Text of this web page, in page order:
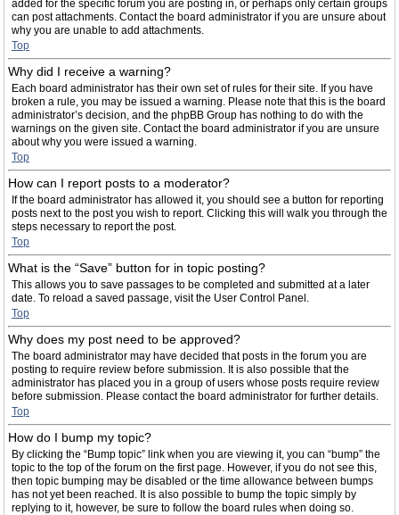
added for the specific forum you are posting in, or perhaps only certain groups
can post attachments. Contact the board administrator if you are unsure about
why you are unable to add attachments.
Top
Why did I receive a warning?
Each board administrator has their own set of rules for their site. If you have
broken a rule, you may be issued a warning. Please note that this is the board
administrator’s decision, and the phpBB Group has nothing to do with the
warnings on the given site. Contact the board administrator if you are unsure
about why you were issued a warning.
Top
How can I report posts to a moderator?
If the board administrator has allowed it, you should see a button for reporting
posts next to the post you wish to report. Clicking this will walk you through the
steps necessary to report the post.
Top
What is the “Save” button for in topic posting?
This allows you to save passages to be completed and submitted at a later
date. To reload a saved passage, visit the User Control Panel.
Top
Why does my post need to be approved?
The board administrator may have decided that posts in the forum you are
posting to require review before submission. It is also possible that the
administrator has placed you in a group of users whose posts require review
before submission. Please contact the board administrator for further details.
Top
How do I bump my topic?
By clicking the “Bump topic” link when you are viewing it, you can “bump” the
topic to the top of the forum on the first page. However, if you do not see this,
then topic bumping may be disabled or the time allowance between bumps
has not yet been reached. It is also possible to bump the topic simply by
replying to it, however, be sure to follow the board rules when doing so.